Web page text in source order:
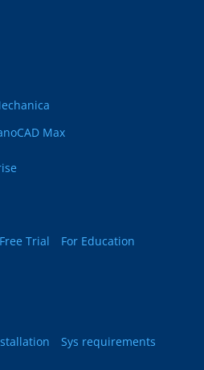
Max
Free Trial
For Education
Sys requirements